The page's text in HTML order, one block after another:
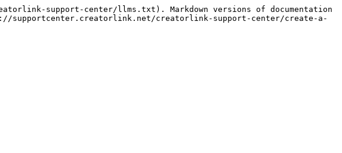
support-center/llms.txt). Markdown versions of documentation
supportcenter.creatorlink.net/creatorlink-support-center/create-a-